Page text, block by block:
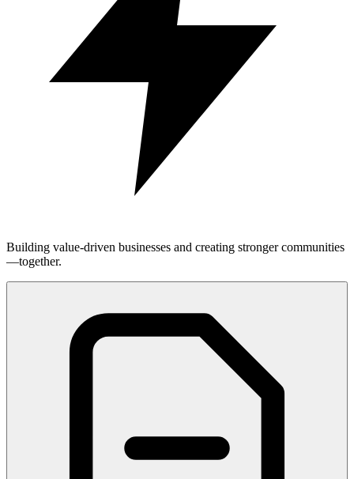
Building value-driven businesses and creating stronger communities
—together.